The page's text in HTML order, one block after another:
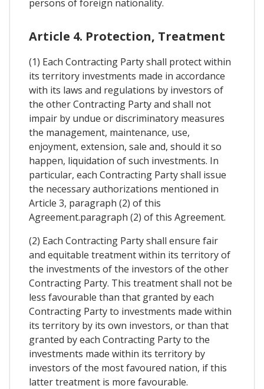
persons of foreign nationality.
Article 4. Protection, Treatment
(1) Each Contracting Party shall protect within
its territory investments made in accordance
with its laws and regulations by investors of
the other Contracting Party and shall not
impair by undue or discriminatory measures
the management, maintenance, use,
enjoyment, extension, sale and, should it so
happen, liquidation of such investments. In
particular, each Contracting Party shall issue
the necessary authorizations mentioned in
Article 3, paragraph (2) of this
Agreement.paragraph (2) of this Agreement.
(2) Each Contracting Party shall ensure fair
and equitable treatment within its territory of
the investments of the investors of the other
Contracting Party. This treatment shall not be
less favourable than that granted by each
Contracting Party to investments made within
its territory by its own investors, or than that
granted by each Contracting Party to the
investments made within its territory by
investors of the most favoured nation, if this
latter treatment is more favourable.